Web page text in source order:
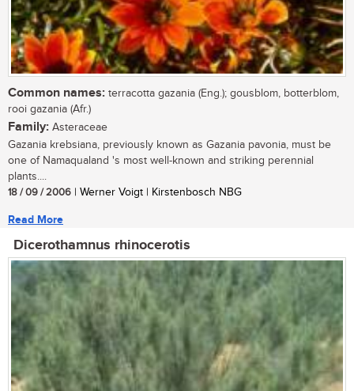
Common names: terracotta gazania (Eng.); gousblom, botterblom,
rooi gazania (Afr.)
Family: Asteraceae
Gazania krebsiana, previously known as Gazania pavonia, must be
one of Namaqualand 's most well-known and striking perennial
plants....
18 / 09 / 2006 | Werner Voigt | Kirstenbosch NBG
Read More
Dicerothamnus rhinocerotis